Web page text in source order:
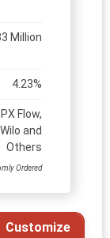
Million
4.23%
Flow,
and
Others
Ordered
Customize